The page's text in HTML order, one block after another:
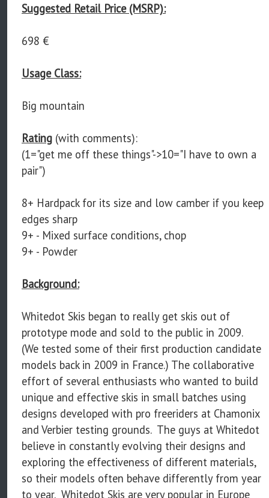
Suggested Retail Price (MSRP):
698 €
Usage Class:
Big mountain
Rating (with comments):
(1="get me off these things"->10="I have to own a
pair")
8+ Hardpack for its size and low camber if you keep
edges sharp
9+ - Mixed surface conditions, chop
9+ - Powder
Background:
Whitedot Skis began to really get skis out of
prototype mode and sold to the public in 2009.
(We tested some of their first production candidate
models back in 2009 in France.) The collaborative
effort of several enthusiasts who wanted to build
unique and effective skis in small batches using
designs developed with pro freeriders at Chamonix
and Verbier testing grounds. The guys at Whitedot
believe in constantly evolving their designs and
exploring the effectiveness of different materials,
so their models often behave differently from year
to year. Whitedot Skis are very popular in Europe